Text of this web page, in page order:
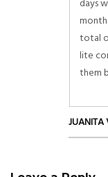
days
total
lite
them
JUANITA